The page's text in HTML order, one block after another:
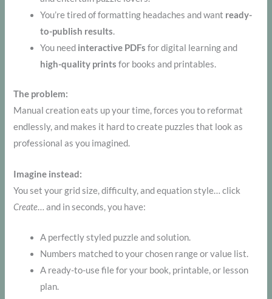
You’re tired of formatting headaches and want ready-
to-publish results.
You need interactive PDFs for digital learning and
high-quality prints for books and printables.
The problem:
Manual creation eats up your time, forces you to reformat
endlessly, and makes it hard to create puzzles that look as
professional as you imagined.
Imagine instead:
You set your grid size, difficulty, and equation style… click
Create… and in seconds, you have:
A perfectly styled puzzle and solution.
Numbers matched to your chosen range or value list.
A ready-to-use file for your book, printable, or lesson
plan.